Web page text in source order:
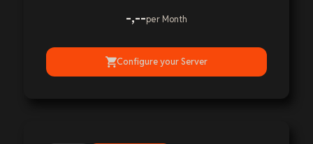
-,--per Month
Configure your Server